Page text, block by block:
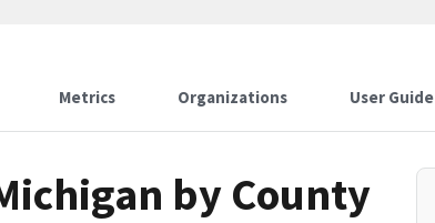
Metrics Organizations User Guide
by County